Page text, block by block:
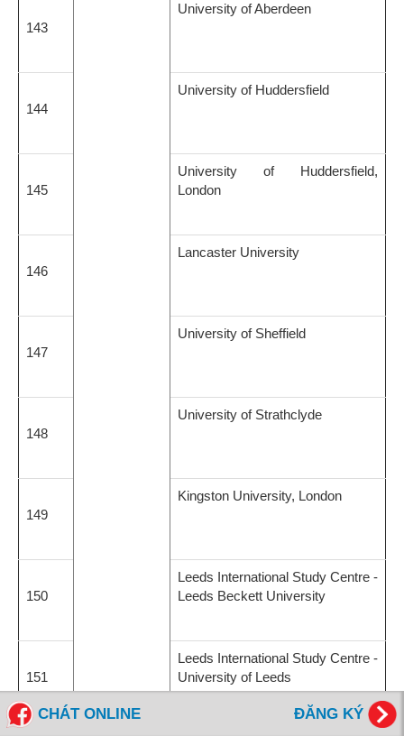
143
University of Aberdeen
144
University of Huddersfield
145
University of Huddersfield,
London
146
Lancaster University
147
University of Sheffield
148
University of Strathclyde
149
Kingston University, London
150
Leeds International Study Centre -
Leeds Beckett University
151
Leeds International Study Centre -
University of Leeds
ĐĂNG KÝ
CHÁT ONLINE